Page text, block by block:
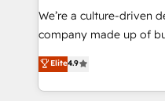
提供。 ▸ 既存CRM・MA
Marketo・Pardot等から
データ移行と活用設計ま
that think, connect, and scale. Our
beyond configuration.
actually runs, and
technology work
We’re a culture-driven
company made up of
thinkers. We blend
development—always
ideas, opportunities,
Elite4.9